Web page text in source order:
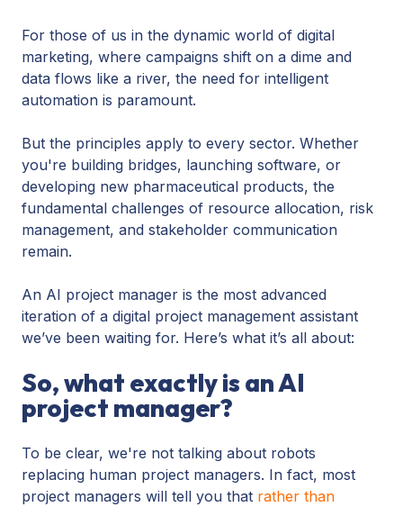
For those of us in the dynamic world of digital
marketing, where campaigns shift on a dime and
data flows like a river, the need for intelligent
automation is paramount.
But the principles apply to every sector. Whether
you're building bridges, launching software, or
developing new pharmaceutical products, the
fundamental challenges of resource allocation, risk
management, and stakeholder communication
remain.
An AI project manager is the most advanced
iteration of a digital project management assistant
we’ve been waiting for. Here’s what it’s all about:
So, what exactly is an AI
project manager?
To be clear, we're not talking about robots
replacing human project managers. In fact, most
project managers will tell you that rather than